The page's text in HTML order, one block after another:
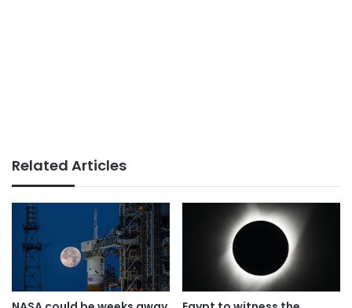
Related Articles